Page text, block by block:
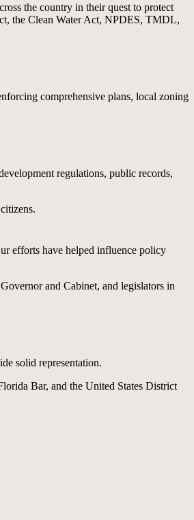
the country in their quest to protect
the Clean Water Act, NPDES, TMDL,
comprehensive plans, local zoning
regulations, public records,
efforts have helped influence policy
and Cabinet, and legislators in
solid representation.
Bar, and the United States District